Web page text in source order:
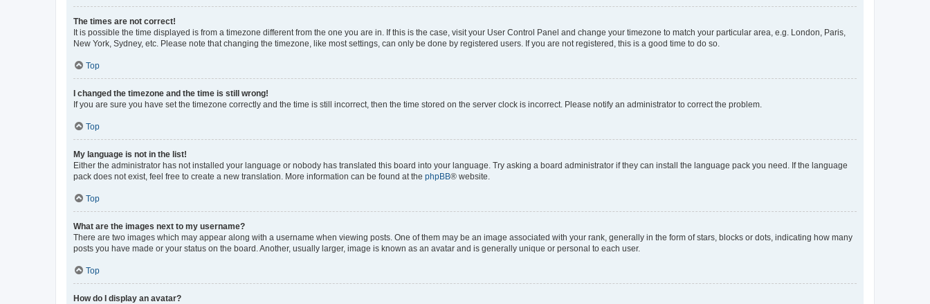
The times are not correct!
It is possible the time displayed is from a timezone different from the one you are in. If this is the case, visit your User Control Panel and change your timezone to match your particular area, e.g. London, Paris,
New York, Sydney, etc. Please note that changing the timezone, like most settings, can only be done by registered users. If you are not registered, this is a good time to do so.
Top
I changed the timezone and the time is still wrong!
If you are sure you have set the timezone correctly and the time is still incorrect, then the time stored on the server clock is incorrect. Please notify an administrator to correct the problem.
Top
My language is not in the list!
Either the administrator has not installed your language or nobody has translated this board into your language. Try asking a board administrator if they can install the language pack you need. If the language
pack does not exist, feel free to create a new translation. More information can be found at the phpBB® website.
Top
What are the images next to my username?
There are two images which may appear along with a username when viewing posts. One of them may be an image associated with your rank, generally in the form of stars, blocks or dots, indicating how many
posts you have made or your status on the board. Another, usually larger, image is known as an avatar and is generally unique or personal to each user.
Top
How do I display an avatar?